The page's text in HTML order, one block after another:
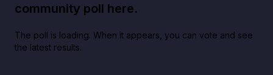
community poll here.
The poll is loading. When it appears, you can vote and see
the latest results.